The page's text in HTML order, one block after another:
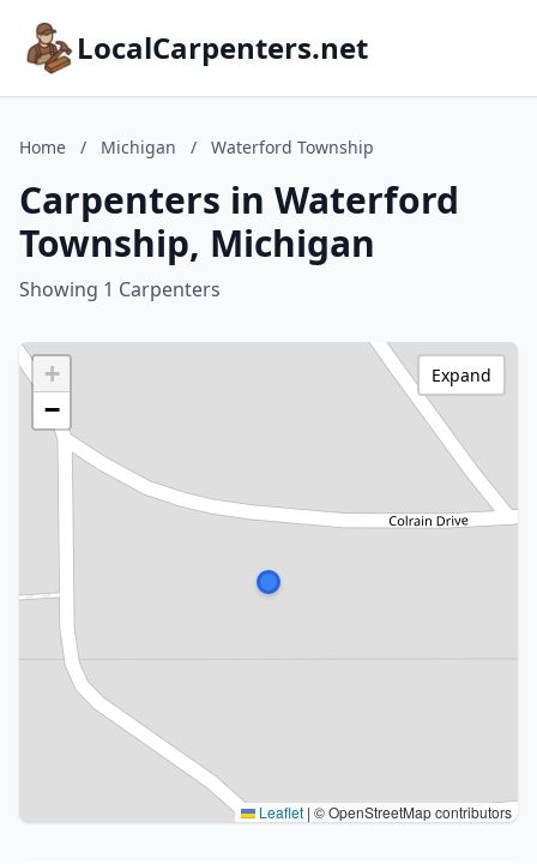
LocalCarpenters.net
Home / Michigan / Waterford Township
Carpenters in Waterford
Township, Michigan
Showing 1 Carpenters
+
−
Leaflet | © OpenStreetMap contributors
Expand